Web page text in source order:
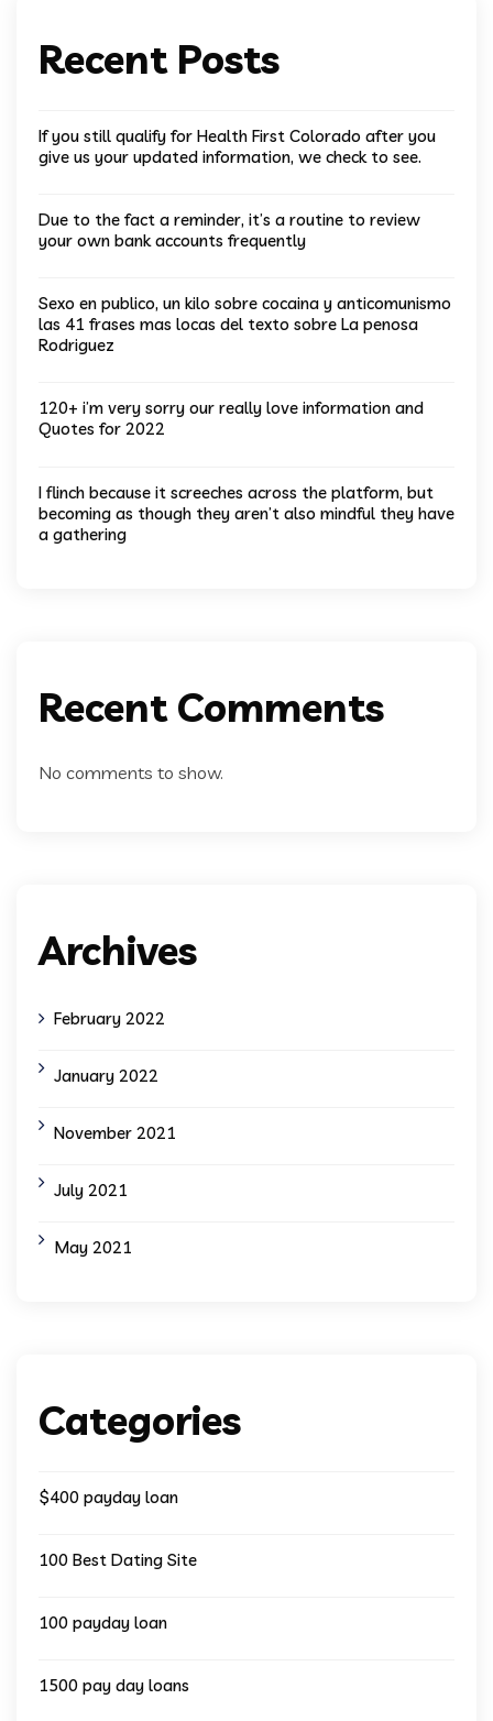
Recent Posts
If you still qualify for Health First Colorado after you
give us your updated information, we check to see.
Due to the fact a reminder, it’s a routine to review
your own bank accounts frequently
Sexo en publico, un kilo sobre cocaina y anticomunismo
las 41 frases mas locas del texto sobre La penosa
Rodriguez
120+ i’m very sorry our really love information and
Quotes for 2022
I flinch because it screeches across the platform, but
becoming as though they aren’t also mindful they have
a gathering
Recent Comments
No comments to show.
Archives
February 2022
January 2022
November 2021
July 2021
May 2021
Categories
$400 payday loan
100 Best Dating Site
100 payday loan
1500 pay day loans